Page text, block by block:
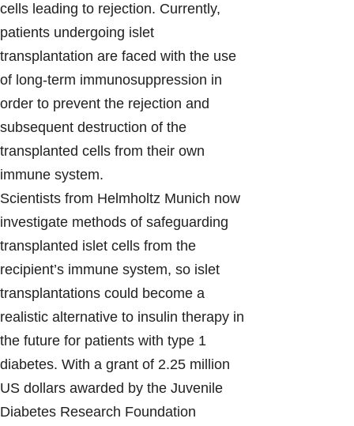
cells leading to rejection. Currently,
patients undergoing islet
transplantation are faced with the use
of long-term immunosuppression in
order to prevent the rejection and
subsequent destruction of the
transplanted cells from their own
immune system.
Scientists from Helmholtz Munich now
investigate methods of safeguarding
transplanted islet cells from the
recipient’s immune system, so islet
transplantations could become a
realistic alternative to insulin therapy in
the future for patients with type 1
diabetes. With a grant of 2.25 million
US dollars awarded by the Juvenile
Diabetes Research Foundation